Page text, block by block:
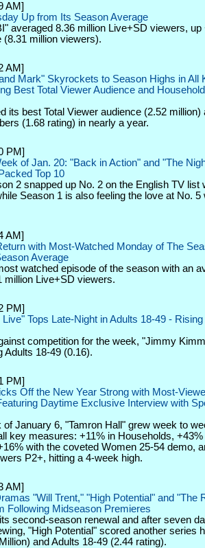
AM]
Up from Its Season Average
averaged 8.36 million Live+SD viewers, up
(8.31 million viewers).
AM]
Mark" Skyrockets to Season Highs in All
Best Total Viewer Audience and
its best Total Viewer audience (2.52 million)
(1.68 rating) in nearly a year.
PM]
of Jan. 20: "Back in Action" and "The
Top 10
2 snapped up No. 2 on the English TV list
Season 1 is also feeling the love at No. 5
AM]
with Most-Watched Monday of The
Average
watched episode of the season with an
million Live+SD viewers.
PM]
Tops Late-Night in Adults 18-49 -
competition for the week, "Jimmy
Adults 18-49 (0.16).
PM]
Off the New Year Strong with Most-
Daytime Exclusive Interview with
of January 6, "Tamron Hall" grew week to
key measures: +11% in Households, +43%
with the coveted Women 25-54 demo,
P2+, hitting a 4-week high.
AM]
"Will Trent," "High Potential" and "The
Following Midseason Premieres
second-season renewal and after seven
"High Potential" scored another series
and Adults 18-49 (2.44 rating).